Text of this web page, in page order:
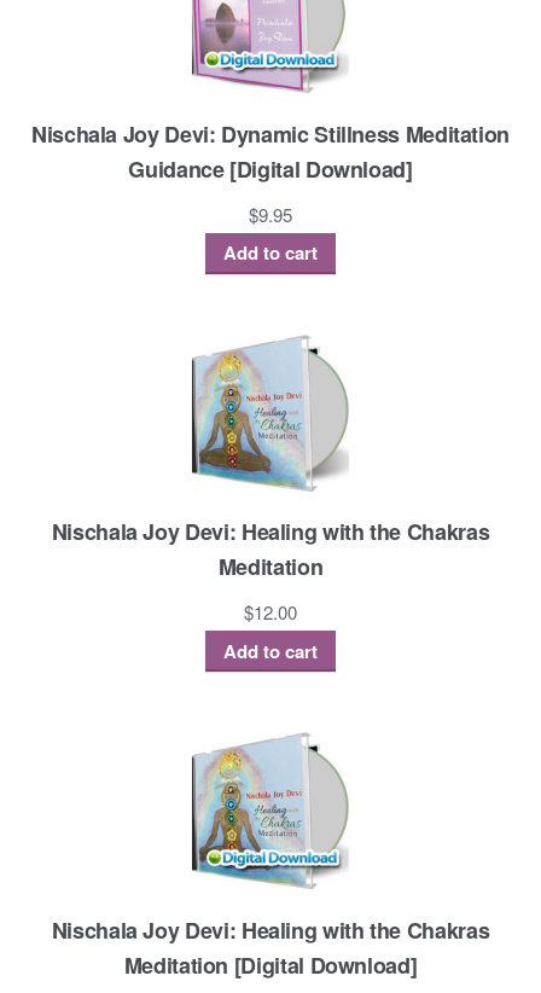
Nischala Joy Devi: Dynamic Stillness Meditation
Guidance [Digital Download]
$9.95
Add to cart
Nischala Joy Devi: Healing with the Chakras
Meditation
$12.00
Add to cart
Nischala Joy Devi: Healing with the Chakras
Meditation [Digital Download]